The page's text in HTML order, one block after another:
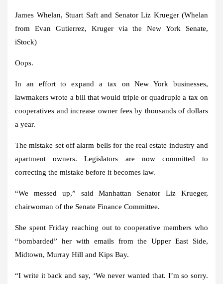
James Whelan, Stuart Saft and Senator Liz Krueger (Whelan
from Evan Gutierrez, Kruger via the New York Senate,
iStock)
Oops.
In an effort to expand a tax on New York businesses,
lawmakers wrote a bill that would triple or quadruple a tax on
cooperatives and increase owner fees by thousands of dollars
a year.
The mistake set off alarm bells for the real estate industry and
apartment owners. Legislators are now committed to
correcting the mistake before it becomes law.
“We messed up,” said Manhattan Senator Liz Krueger,
chairwoman of the Senate Finance Committee.
She spent Friday reaching out to cooperative members who
“bombarded” her with emails from the Upper East Side,
Midtown, Murray Hill and Kips Bay.
“I write it back and say, ‘We never wanted that. I’m so sorry.